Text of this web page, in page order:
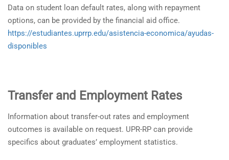
Data on student loan default rates, along with repayment
options, can be provided by the financial aid office.
https://estudiantes.uprrp.edu/asistencia-economica/ayudas-
disponibles
Transfer and Employment Rates
Information about transfer-out rates and employment
outcomes is available on request. UPR-RP can provide
specifics about graduates’ employment statistics.